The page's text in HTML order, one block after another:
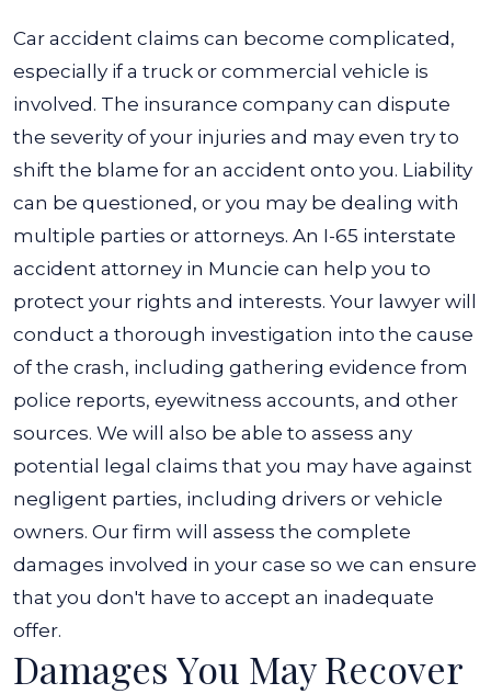
Car accident claims can become complicated,
especially if a truck or commercial vehicle is
involved. The insurance company can dispute
the severity of your injuries and may even try to
shift the blame for an accident onto you. Liability
can be questioned, or you may be dealing with
multiple parties or attorneys. An I-65 interstate
accident attorney in Muncie can help you to
protect your rights and interests. Your lawyer will
conduct a thorough investigation into the cause
of the crash, including gathering evidence from
police reports, eyewitness accounts, and other
sources. We will also be able to assess any
potential legal claims that you may have against
negligent parties, including drivers or vehicle
owners. Our firm will assess the complete
damages involved in your case so we can ensure
that you don't have to accept an inadequate
offer.
Damages You May Recover